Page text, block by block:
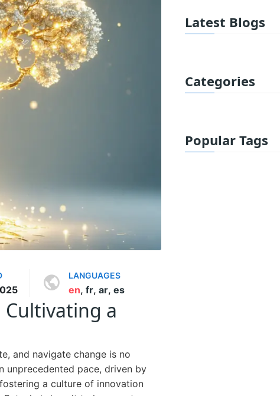
LANGUAGES
en, fr, ar, es
Cultivating a
and navigate change is no
unprecedented pace, driven by
a culture of innovation
Latest Blogs
Categories
Popular Tags